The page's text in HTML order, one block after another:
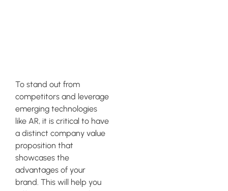
To stand out from
competitors and leverage
emerging technologies
like AR, it is critical to have
a distinct company value
proposition that
showcases the
advantages of your
brand. This will help you